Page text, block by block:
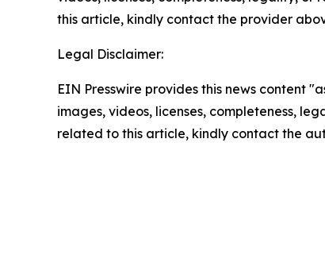
this article, kindly contact the provider
Legal Disclaimer:
EIN Presswire provides this news content
images, videos, licenses, completeness,
related to this article, kindly contact the